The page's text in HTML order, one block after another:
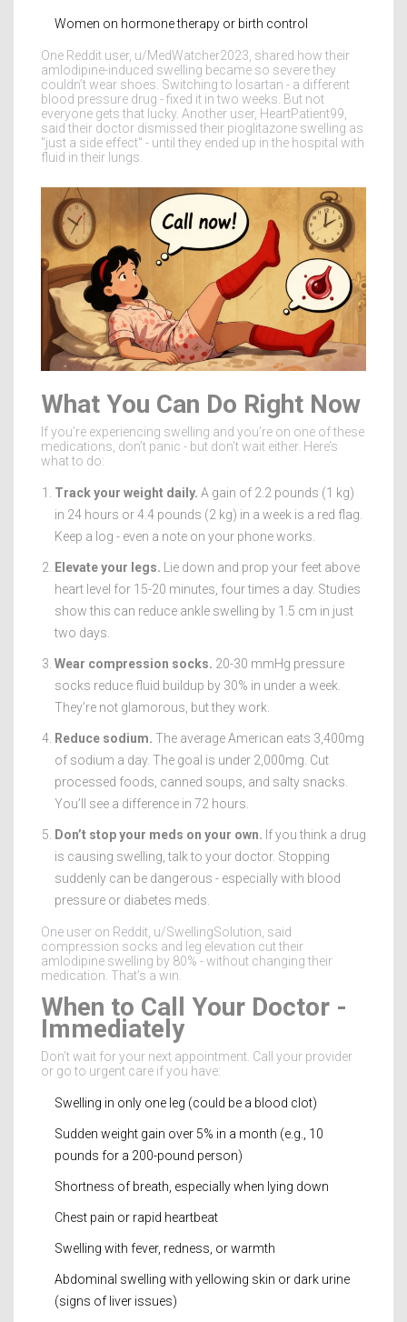
Women on hormone therapy or birth control
One Reddit user, u/MedWatcher2023, shared how their
amlodipine-induced swelling became so severe they
couldn’t wear shoes. Switching to losartan - a different
blood pressure drug - fixed it in two weeks. But not
everyone gets that lucky. Another user, HeartPatient99,
said their doctor dismissed their pioglitazone swelling as
"just a side effect" - until they ended up in the hospital with
fluid in their lungs.
What You Can Do Right Now
If you’re experiencing swelling and you’re on one of these
medications, don’t panic - but don’t wait either. Here’s
what to do:
Track your weight daily. A gain of 2.2 pounds (1 kg)
in 24 hours or 4.4 pounds (2 kg) in a week is a red flag.
Keep a log - even a note on your phone works.
Elevate your legs. Lie down and prop your feet above
heart level for 15-20 minutes, four times a day. Studies
show this can reduce ankle swelling by 1.5 cm in just
two days.
Wear compression socks. 20-30 mmHg pressure
socks reduce fluid buildup by 30% in under a week.
They’re not glamorous, but they work.
Reduce sodium. The average American eats 3,400mg
of sodium a day. The goal is under 2,000mg. Cut
processed foods, canned soups, and salty snacks.
You’ll see a difference in 72 hours.
Don’t stop your meds on your own. If you think a drug
is causing swelling, talk to your doctor. Stopping
suddenly can be dangerous - especially with blood
pressure or diabetes meds.
One user on Reddit, u/SwellingSolution, said
compression socks and leg elevation cut their
amlodipine swelling by 80% - without changing their
medication. That’s a win.
When to Call Your Doctor -
Immediately
Don’t wait for your next appointment. Call your provider
or go to urgent care if you have:
Swelling in only one leg (could be a blood clot)
Sudden weight gain over 5% in a month (e.g., 10
pounds for a 200-pound person)
Shortness of breath, especially when lying down
Chest pain or rapid heartbeat
Swelling with fever, redness, or warmth
Abdominal swelling with yellowing skin or dark urine
(signs of liver issues)